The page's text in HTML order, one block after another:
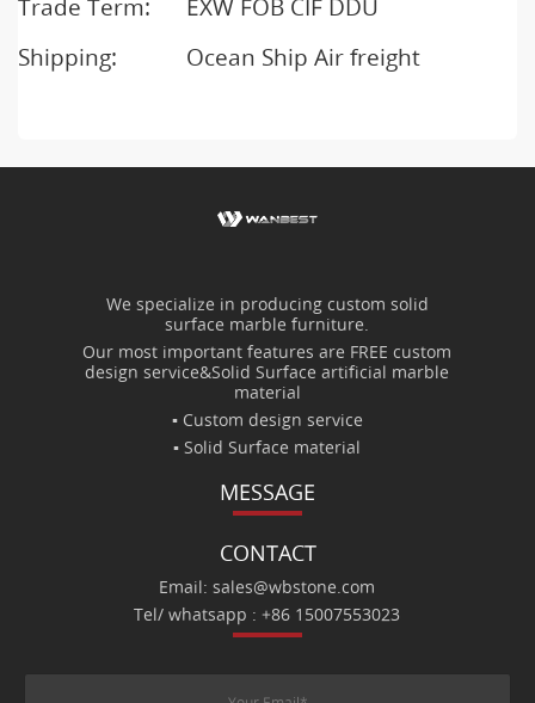
Trade Term:
EXW FOB CIF DDU
Shipping:
Ocean Ship Air freight
We specialize in producing custom solid
surface marble furniture.
Our most important features are FREE custom
design service&Solid Surface artificial marble
material
▪ Custom design service
▪ Solid Surface material
MESSAGE
CONTACT
Email: sales@wbstone.com
Tel/ whatsapp : +86 15007553023